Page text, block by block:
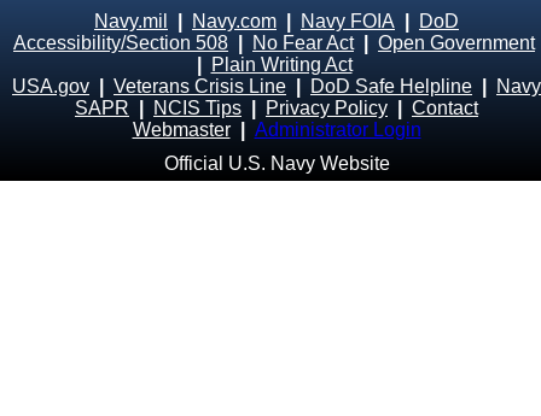
Navy.mil Navy.com Navy FOIA
DoD
Accessibility/Section 508
No Fear Act| Open Government
Plain Writing Act
USA.gov
Veterans Crisis Line DoD Safe Helpline
Navy
SAPR
NCIS Tips Privacy Policy
Contact
Webmaster
Administrator Login
Official U.S. Navy Website